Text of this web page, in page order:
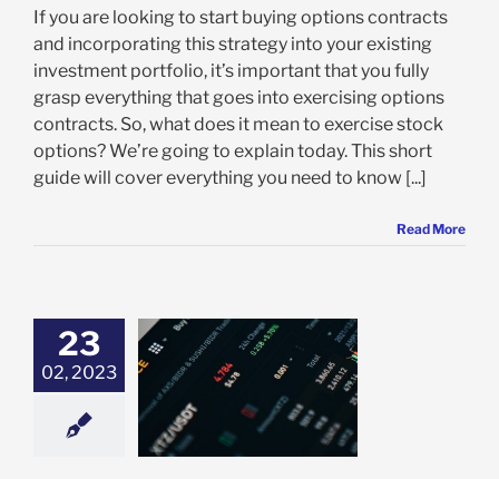
If you are looking to start buying options contracts
and incorporating this strategy into your existing
investment portfolio, it’s important that you fully
grasp everything that goes into exercising options
contracts. So, what does it mean to exercise stock
options? We’re going to explain today. This short
guide will cover everything you need to know [...]
Read More
23
02, 2023
Learn Stock
Trading: Set
With These